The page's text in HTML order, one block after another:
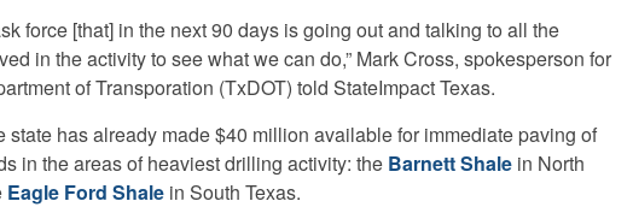
force [that] in the next 90 days is going out and talking to all the
in the activity to see what we can do,” Mark Cross, spokesperson for
of Transporation (TxDOT) told StateImpact Texas.
state has already made $40 million available for immediate paving of
in the areas of heaviest drilling activity: the Barnett Shale in North
Eagle Ford Shale in South Texas.